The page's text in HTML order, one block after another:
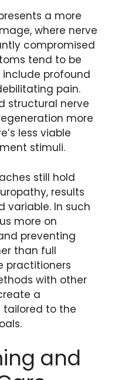
a more
where nerve
compromised
tend to be
profound
pain.
structural nerve
more
less viable
stimuli.
still hold
results
variable. In such
more on
preventing
than full
practitioners
with other
a
tailored to the
and